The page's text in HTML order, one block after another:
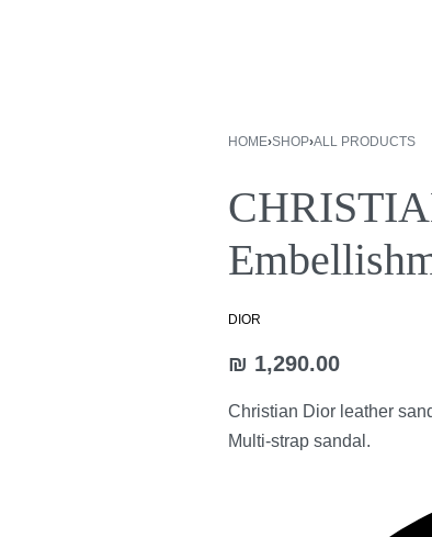
HOME›SHOP›ALL PRODUCTS
DIOR
₪ 1,290.00
Christian Dior leather
Multi-strap sandal.